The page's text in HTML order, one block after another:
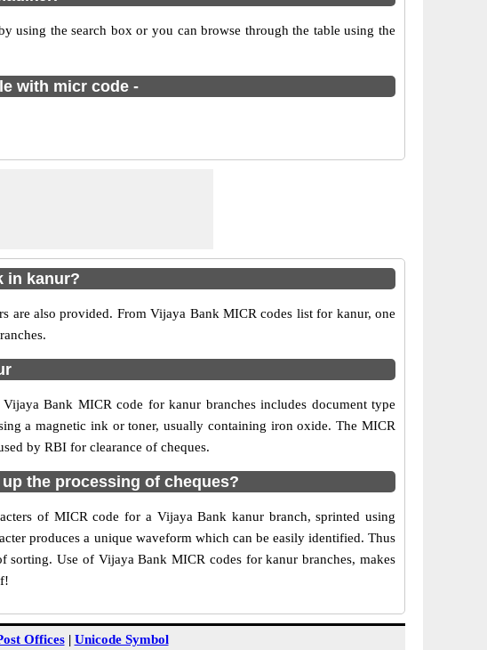
using the search box or you can browse through the table using the
with micr code -
in kanur?
are also provided. From Vijaya Bank MICR codes list for kanur, one
Bank MICR code for kanur branches includes document type
a magnetic ink or toner, usually containing iron oxide. The MICR
by RBI for clearance of cheques.
the processing of cheques?
of MICR code for a Vijaya Bank kanur branch, sprinted using
produces a unique waveform which can be easily identified. Thus
sorting. Use of Vijaya Bank MICR codes for kanur branches, makes
Offices| Unicode Symbol